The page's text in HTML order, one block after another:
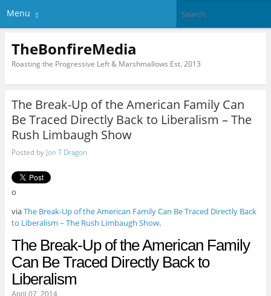
Menu
TheBonfireMedia
Roasting the Progressive Left & Marshmallows Est. 2013
The Break-Up of the American Family Can
Be Traced Directly Back to Liberalism – The
Rush Limbaugh Show
Posted by Jon T Dragon
o
viaThe Break-Up of the American Family Can Be Traced Directly Back
to Liberalism – The Rush Limbaugh Show.
The Break-Up of the American Family
Can Be Traced Directly Back to
Liberalism